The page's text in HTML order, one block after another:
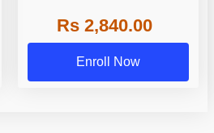
Rs 2,840.00
Enroll Now